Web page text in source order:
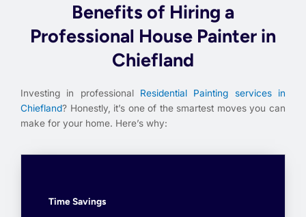
Benefits of Hiring a
Professional House Painter in
Chiefland
Investing in professional Residential Painting services in
Chiefland? Honestly, it’s one of the smartest moves you can
make for your home. Here’s why:
Time Savings